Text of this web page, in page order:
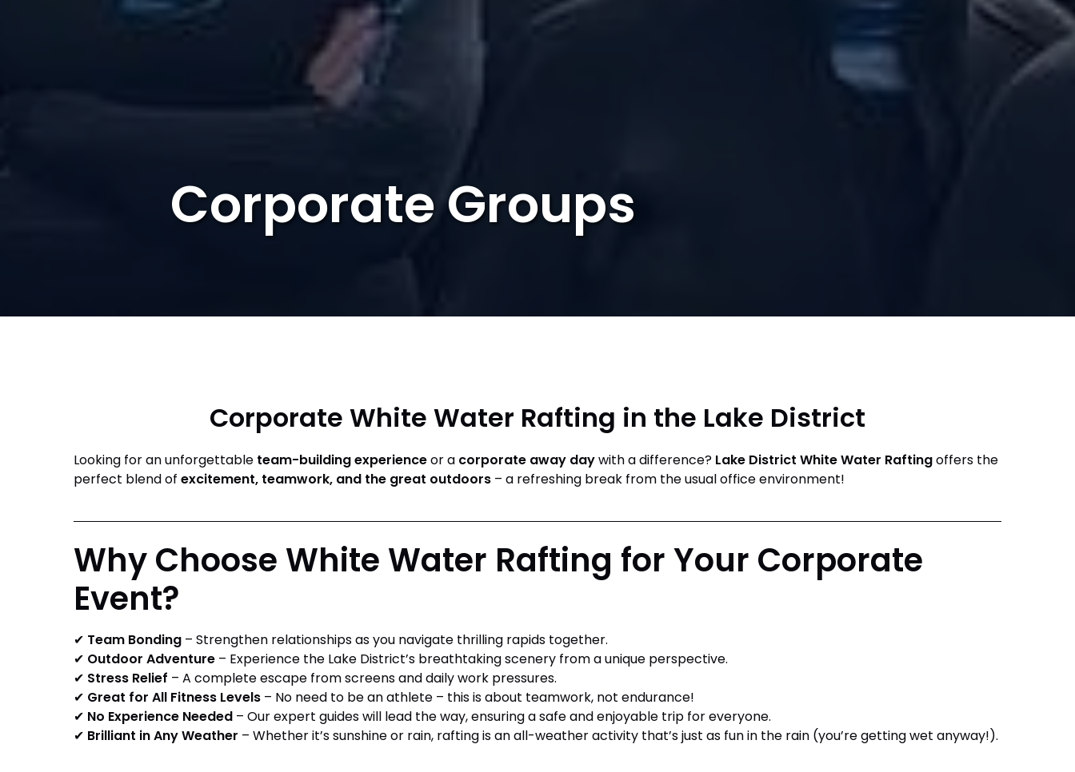
Corporate Groups
Corporate White Water Rafting in the Lake District
Looking for an unforgettable team-building experienceor a corporate away daywith a difference? Lake District White Water Raftingoffers the
perfect blend of excitement, teamwork, and the great outdoors – a refreshing break from the usual office environment!
Why Choose White Water Rafting for Your Corporate
Event?
✔ Team Bonding – Strengthen relationships as you navigate thrilling rapids together.
✔ Outdoor Adventure – Experience the Lake District’s breathtaking scenery from a unique perspective.
✔ Stress Relief – A complete escape from screens and daily work pressures.
✔ Great for All Fitness Levels – No need to be an athlete – this is about teamwork, not endurance!
✔ No Experience Needed – Our expert guides will lead the way, ensuring a safe and enjoyable trip for everyone.
✔ Brilliant in Any Weather – Whether it’s sunshine or rain, rafting is an all-weather activity that’s just as fun in the rain (you’re getting wet anyway!).